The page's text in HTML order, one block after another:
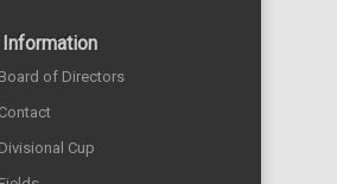
Information
Board of Directors
Contact
Divisional Cup